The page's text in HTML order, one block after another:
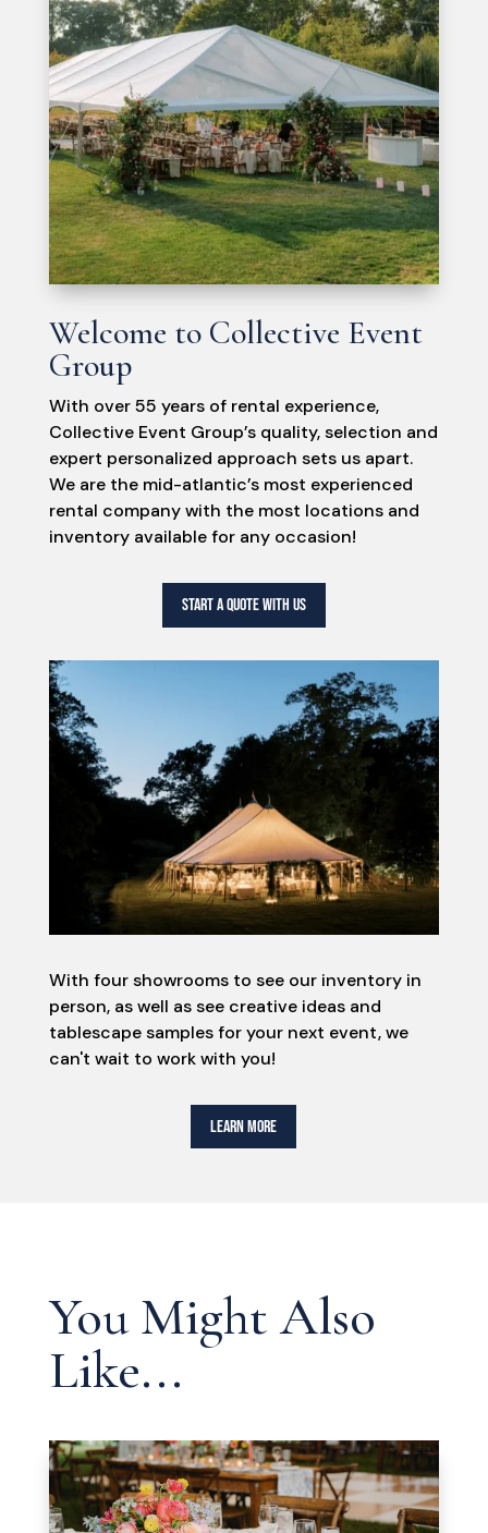
Welcome to Collective Event
Group
With over 55 years of rental experience,
Collective Event Group’s quality, selection and
expert personalized approach sets us apart.
We are the mid-atlantic’s most experienced
rental company with the most locations and
inventory available for any occasion!
START A QUOTE WITH US
With four showrooms to see our inventory in
person, as well as see creative ideas and
tablescape samples for your next event, we
can't wait to work with you!
LEARN MORE
You Might Also
Like...